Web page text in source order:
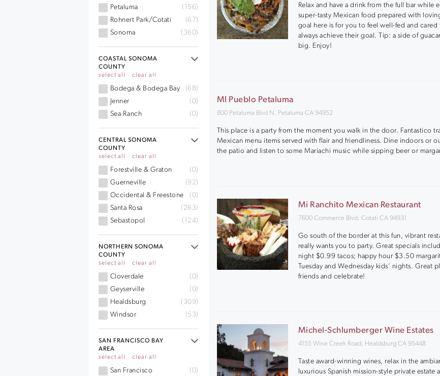
Petaluma
(156)
Rohnert Park/Cotati
(67)
Sonoma
(360)
COASTAL SONOMA
COUNTY
select all
clear all
Bodega & Bodega Bay
(68)
Jenner
(0)
Sea Ranch
(0)
CENTRAL SONOMA
COUNTY
select all
clear all
Forestville & Graton
(0)
Guerneville
(92)
Occidental & Freestone
(0)
Santa Rosa
(263)
Sebastopol
(124)
NORTHERN SONOMA
COUNTY
select all
clear all
Cloverdale
(0)
Geyserville
(0)
Healdsburg
(309)
Windsor
(53)
SAN FRANCISCO BAY
AREA
select all
clear all
San Francisco (0)
Relax and have a drink from the full bar while
super-tasty Mexican food prepared with
goal here is for you to feel well-fed and cared
always achieve their goal. Tip: a side of
big. Enjoy!
MI Pueblo Petaluma
800 Petaluma Blvd N, Petaluma CA 94952
This place is a party from the moment you walk in the door. Fantastico
Mexican menu items served with flair and friendliness. Dine indoors or
the patio and listen to some Mariachi music while sipping beer or
Mi Ranchito Mexican Restaurant
7600 Commerce Blvd, Cotati CA 94931
Go south of the border at this fun, vibrant
really wants you to party. Great specials
night $0.99 tacos; happy hour $3.50
Tuesday and Wednesday kids’ nights. Great
friends and celebrate!
Michel-Schlumberger Wine Estates
4155 Wine Creek Road, Healdsburg CA 95448
Taste award-winning wines, relax in the
luxurious Spanish mission-style private estate